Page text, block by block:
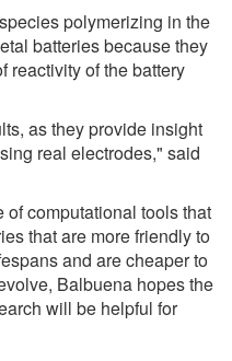
polymerizing in the
batteries because they
reactivity of the battery
as they provide insight
real electrodes," said
computational tools that
that are more friendly to
and are cheaper to
Balbuena hopes the
will be helpful for